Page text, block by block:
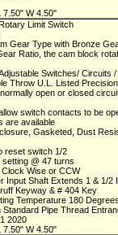
7.50" W 4.50"
Limit Switch
Gear Type with Bronze
Ratio, the cam block
Switches/ Circuits
Throw U.L. Listed
open or closed
switch contacts to be
are available
Gasketed, Dust
reset switch 1/2
@ 47 turns
Wise or CCW
Input Shaft Extends 1 & 1/2
Keyway & # 404 Key
Temperature 180
Standard Pipe Thread
2020
7.50" W 4.50"